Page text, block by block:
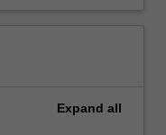
Expand all